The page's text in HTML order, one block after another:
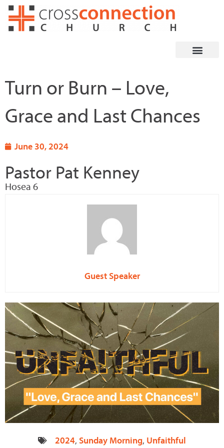
Skip
Turn or Burn – Love,
Grace and Last Chances
June 30, 2024
Pastor Pat Kenney
Hosea 6
Guest Speaker
2024, Sunday Morning, Unfaithful